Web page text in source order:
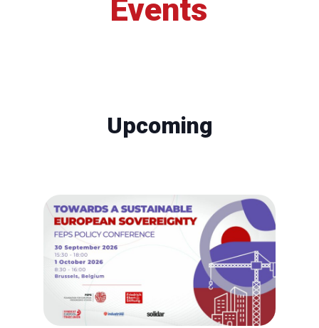
Events
Upcoming